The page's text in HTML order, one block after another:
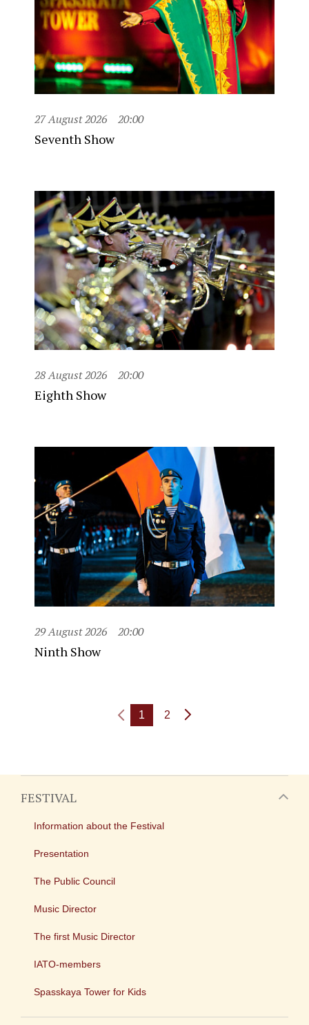
27 August 2026 20:00
Seventh Show
28 August 2026 20:00
Eighth Show
29 August 2026 20:00
Ninth Show
1 2
FESTIVAL
Information about the Festival
Presentation
The Public Council
Music Director
The first Music Director
IATO-members
Spasskaya Tower for Kids